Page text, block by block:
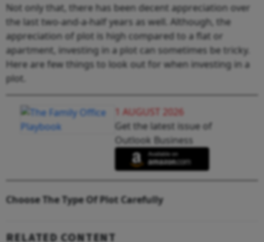
Not only that, there has been decent appreciation over
the last two-and-a-half years as well. Although, the
appreciation of plot is high compared to a flat or
apartment, investing in a plot can sometimes be tricky.
Here are few things to look out for when investing in a
plot.
1 AUGUST 2026
Get the latest issue of
Outlook Business
Choose The Type Of Plot Carefully
RELATED CONTENT